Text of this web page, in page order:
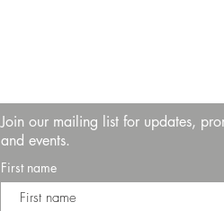
Join our mailing list for updates,
and events.
First name